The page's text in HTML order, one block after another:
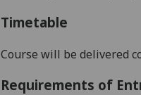
Timetable
Course will be delivered
Requirements of